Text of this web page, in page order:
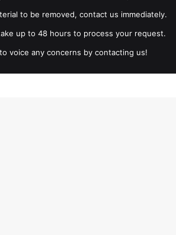
to be removed, contact us immediately.
up to 48 hours to process your request.
voice any concerns by contacting us!